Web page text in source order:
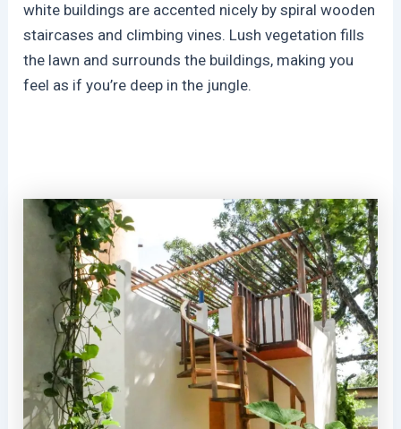
white buildings are accented nicely by spiral wooden
staircases and climbing vines. Lush vegetation fills
the lawn and surrounds the buildings, making you
feel as if you’re deep in the jungle.